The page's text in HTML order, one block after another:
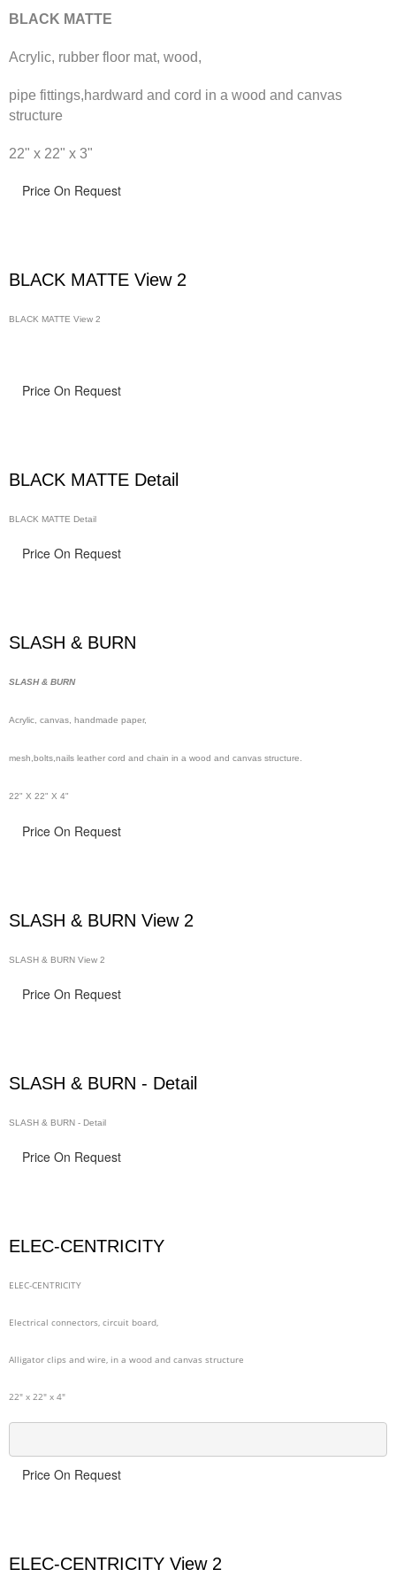
BLACK MATTE
Acrylic, rubber floor mat, wood,
pipe fittings,hardward and cord in a wood and canvas
structure
22" x 22" x 3"
Price On Request
BLACK MATTE View 2
BLACK MATTE View 2
Price On Request
BLACK MATTE Detail
BLACK MATTE Detail
Price On Request
SLASH & BURN
SLASH & BURN
Acrylic, canvas, handmade paper,
mesh, bolts,nails leather cord and chain in a wood and canvas structure.
22" X 22" X 4"
Price On Request
SLASH & BURN View 2
SLASH & BURN View 2
Price On Request
SLASH & BURN - Detail
SLASH & BURN - Detail
Price On Request
ELEC-CENTRICITY
ELEC-CENTRICITY
Electrical connectors, circuit board,
Alligator clips and wire, in a wood and canvas structure
22" x 22" x 4"
Price On Request
ELEC-CENTRICITY View 2